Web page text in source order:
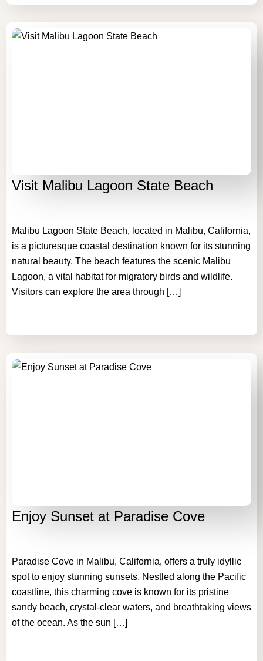
Visit Malibu Lagoon State Beach
Malibu Lagoon State Beach, located in Malibu, California,
is a picturesque coastal destination known for its stunning
natural beauty. The beach features the scenic Malibu
Lagoon, a vital habitat for migratory birds and wildlife.
Visitors can explore the area through […]
Enjoy Sunset at Paradise Cove
Paradise Cove in Malibu, California, offers a truly idyllic
spot to enjoy stunning sunsets. Nestled along the Pacific
coastline, this charming cove is known for its pristine
sandy beach, crystal-clear waters, and breathtaking views
of the ocean. As the sun […]